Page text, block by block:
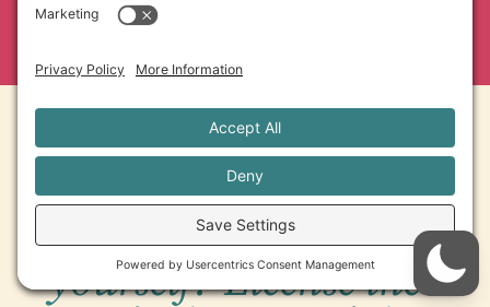
Rather run it
yourself? License the